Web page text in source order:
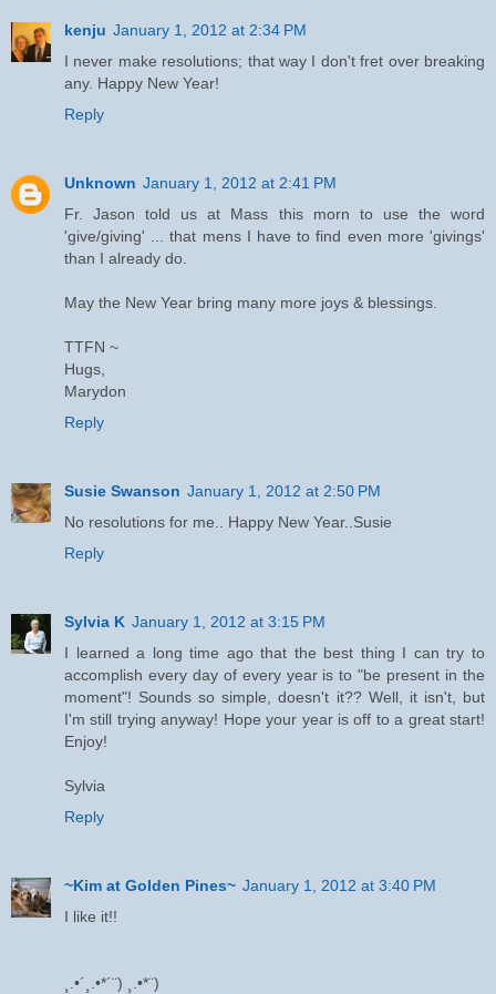
kenju January 1, 2012 at 2:34 PM
I never make resolutions; that way I don't fret over breaking
any. Happy New Year!
Reply
Unknown January 1, 2012 at 2:41 PM
Fr. Jason told us at Mass this morn to use the word
'give/giving' ... that mens I have to find even more 'givings'
than I already do.
May the New Year bring many more joys & blessings.
TTFN ~
Hugs,
Marydon
Reply
Susie Swanson January 1, 2012 at 2:50 PM
No resolutions for me.. Happy New Year..Susie
Reply
Sylvia K January 1, 2012 at 3:15 PM
I learned a long time ago that the best thing I can try to
accomplish every day of every year is to "be present in the
moment"! Sounds so simple, doesn't it?? Well, it isn't, but
I'm still trying anyway! Hope your year is off to a great start!
Enjoy!
Sylvia
Reply
~Kim at Golden Pines~ January 1, 2012 at 3:40 PM
I like it!!
¸.•´¸.•*´¨) ¸.•*¨)